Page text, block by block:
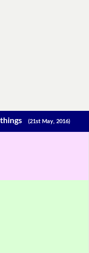
things(21st May, 2016)